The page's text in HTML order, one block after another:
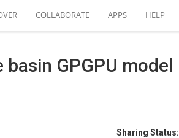
COLLABORATE APPS HELP
GPGPU model
Sharing Status: